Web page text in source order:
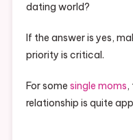
dating world?
If the answer is yes,
priority is critical.
For some single moms,
relationship is quite